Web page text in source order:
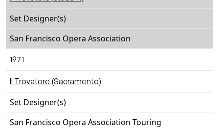
Set Designer(s)
San Francisco Opera Association
1971
Il Trovatore (Sacramento)
Set Designer(s)
San Francisco Opera Association Touring